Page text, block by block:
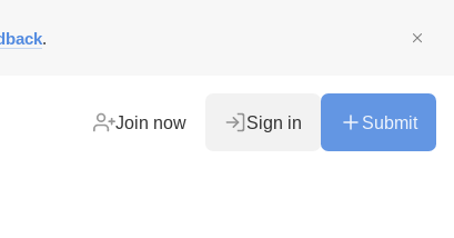
.
Join now Sign in Submit